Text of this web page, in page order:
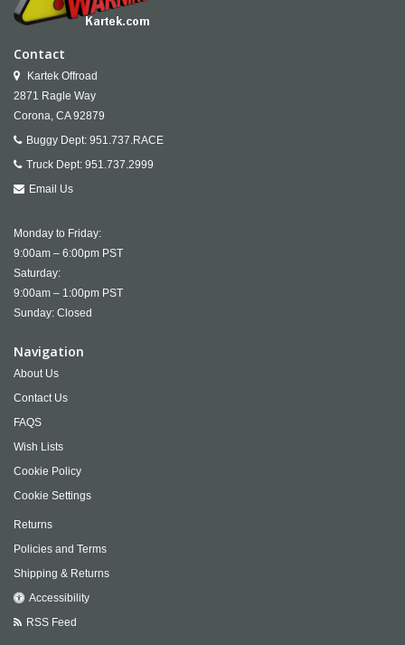
Contact
Kartek Offroad
2871 Ragle Way
Corona, CA 92879
Buggy Dept: 951.737.RACE
Truck Dept: 951.737.2999
Email Us
Monday to Friday:
9:00am – 6:00pm PST
Saturday:
9:00am – 1:00pm PST
Sunday: Closed
Navigation
About Us
Contact Us
FAQS
Wish Lists
Cookie Policy
Cookie Settings
Returns
Policies and Terms
Shipping & Returns
Accessibility
RSS Feed